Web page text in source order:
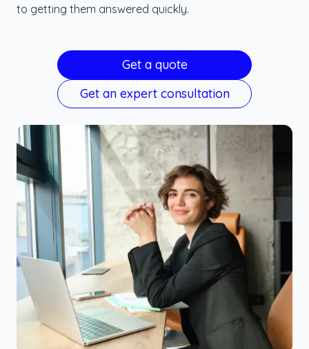
to getting them answered quickly.
Get a quote
Get an expert consultation